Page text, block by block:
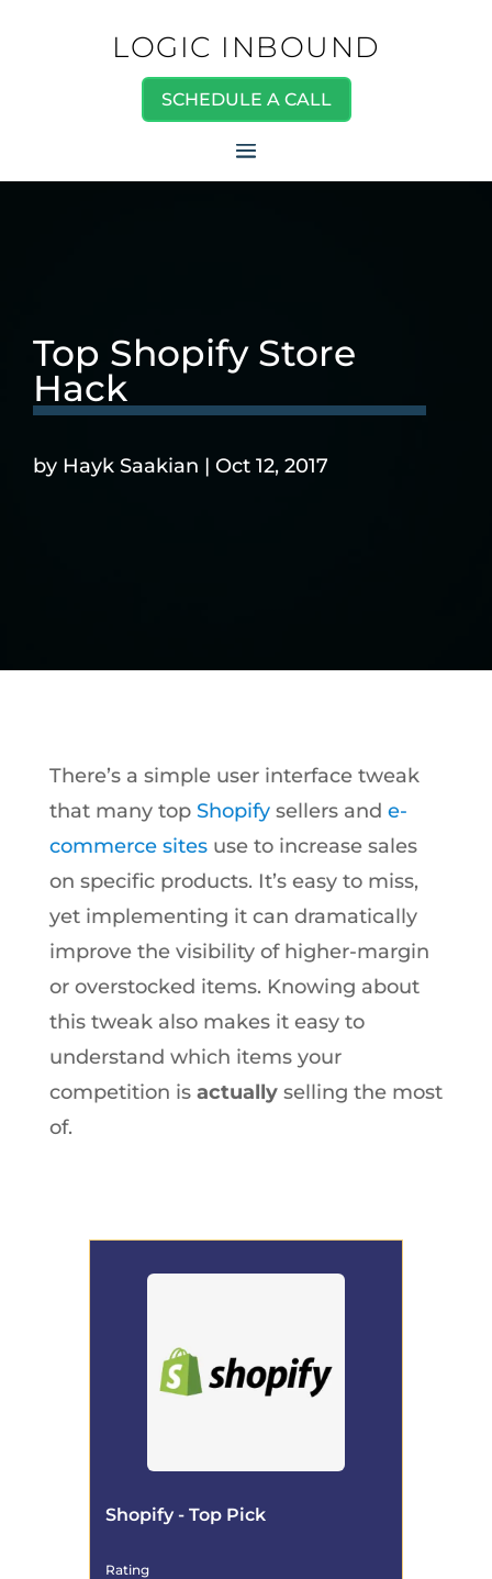
LOGIC INBOUND
SCHEDULE A CALL
Top Shopify Store
Hack
by Hayk Saakian | Oct 12, 2017
There’s a simple user interface tweak
that many top Shopifysellers and e-
commerce sitesuse to increase sales
on specific products. It’s easy to miss,
yet implementing it can dramatically
improve the visibility of higher-margin
or overstocked items. Knowing about
this tweak also makes it easy to
understand which items your
competition is actually selling the most
of.
Shopify - Top Pick
Rating